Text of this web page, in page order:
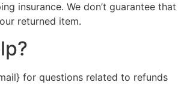
insurance. We don’t guarantee that
returned item.
for questions related to refunds